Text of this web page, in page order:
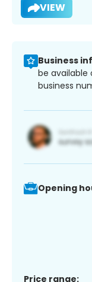
VIEW
Business
be available
business
Opening
Price range: